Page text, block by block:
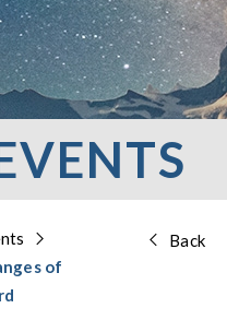
of
Back